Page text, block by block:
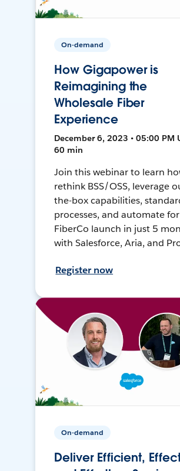
On-demand
How Gigapower is
Reimagining the
Wholesale Fiber
Experience
December 6, 2023 • 05:00 PM
60 min
Join this webinar to learn
rethink BSS/OSS, leverage
the-box capabilities,
processes, and automate
FiberCo launch in just 5
with Salesforce, Aria, and
Register now
On-demand
Deliver Efficient,